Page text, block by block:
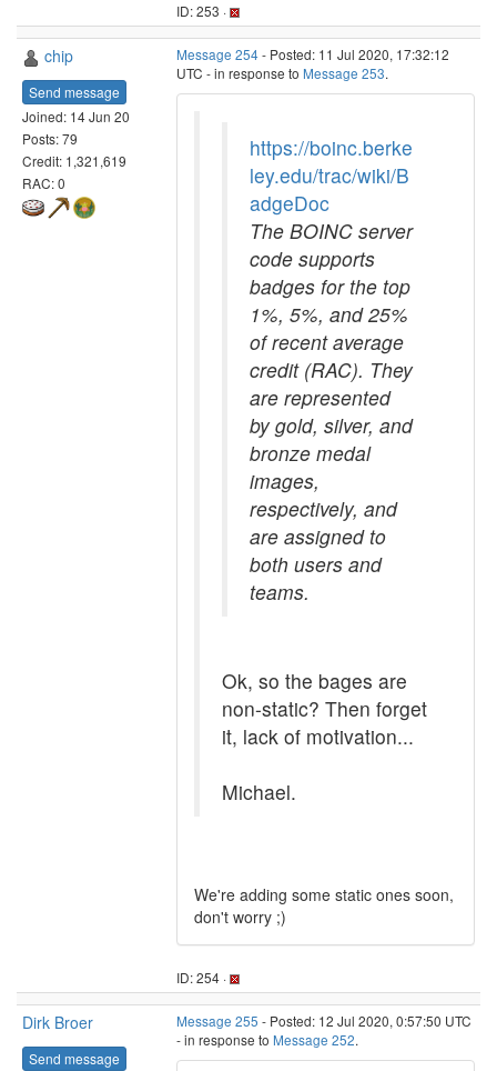
ID: 253 ·
chip
Send message
Joined: 14 Jun 20
Posts: 79
Credit: 1,321,619
RAC: 0
Message 254- Posted: 11 Jul 2020, 17:32:12
UTC - in response to Message 253.
https://boinc.berke
ley.edu/trac/wiki/B
adgeDoc
The BOINC server
code supports
badges for the top
1%, 5%, and 25%
of recent average
credit (RAC). They
are represented
by gold, silver, and
bronze medal
images,
respectively, and
are assigned to
both users and
teams.
Ok, so the bages are
non-static? Then forget
it, lack of motivation...
Michael.
We're adding some static ones soon,
don't worry ;)
ID: 254 ·
Dirk Broer
Send message
Message 255 - Posted: 12 Jul 2020, 0:57:50 UTC
- in response to Message 252.